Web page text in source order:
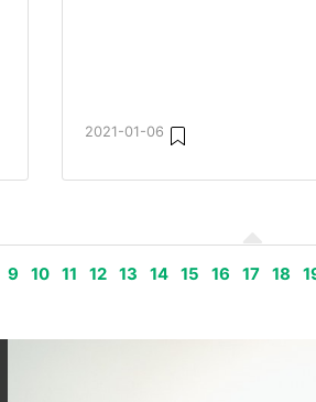
2021-01-06
9 10 11 12 13 14 15 16 17 18